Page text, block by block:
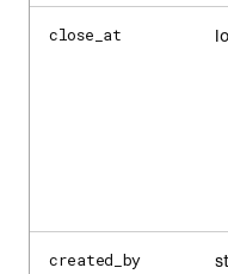
close_at
created_by